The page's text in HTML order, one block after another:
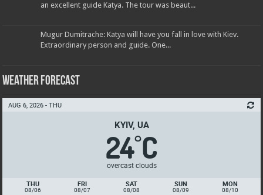
an excellent guide Katya. The tour was beaut...
Mugur Dumitrache: Katya will have you fall in love with Kiev.
Extraordinary person and guide. One...
Weather Forecast
AUG 6, 2026 - THU
KYIV, UA
24°C
overcast clouds
THU
08/06
FRI
08/07
SAT
08/08
SUN
08/09
MON
08/10